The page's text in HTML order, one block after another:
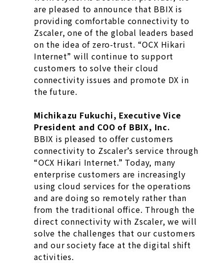
are pleased to announce that BBIX is
providing comfortable connectivity to
Zscaler, one of the global leaders based
on the idea of zero-trust. “OCX Hikari
Internet” will continue to support
customers to solve their cloud
connectivity issues and promote DX in
the future.
Michikazu Fukuchi, Executive Vice
President and COO of BBIX, Inc.
BBIX is pleased to offer customers
connectivity to Zscaler’s service through
“OCX Hikari Internet.” Today, many
enterprise customers are increasingly
using cloud services for the operations
and are doing so remotely rather than
from the traditional office. Through the
direct connectivity with Zscaler, we will
solve the challenges that our customers
and our society face at the digital shift
activities.